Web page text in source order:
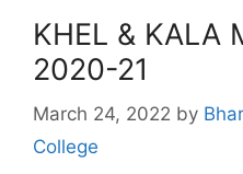
KHEL & KALA
2020-21
March 24, 2022 by
College